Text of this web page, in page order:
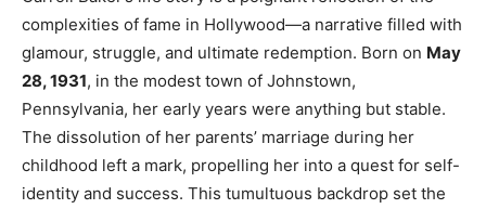
complexities of fame in Hollywood—a narrative filled with
glamour, struggle, and ultimate redemption. Born on May
28, 1931, in the modest town of Johnstown,
Pennsylvania, her early years were anything but stable.
The dissolution of her parents’ marriage during her
childhood left a mark, propelling her into a quest for self-
identity and success. This tumultuous backdrop set the